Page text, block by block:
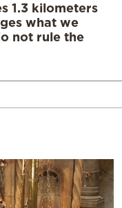
1.3 kilometers
what we
not rule the